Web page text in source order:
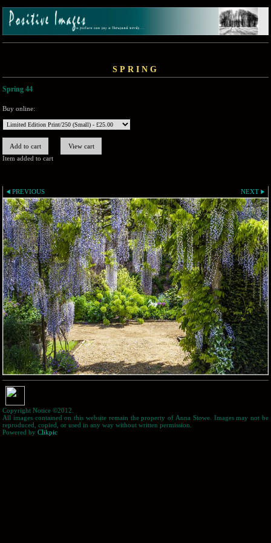
SPRING
Spring 44
Buy online:
Item added to cart
PREVIOUS NEXT
Copyright Notice ©2012.
All images contained on this website remain the property of Anna Stowe. Images may not be
reproduced, copied, or used in any way without written permission.
Powered by Clikpic